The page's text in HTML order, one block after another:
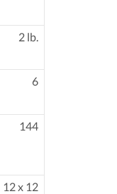
2 lb.
6
144
12 x 12